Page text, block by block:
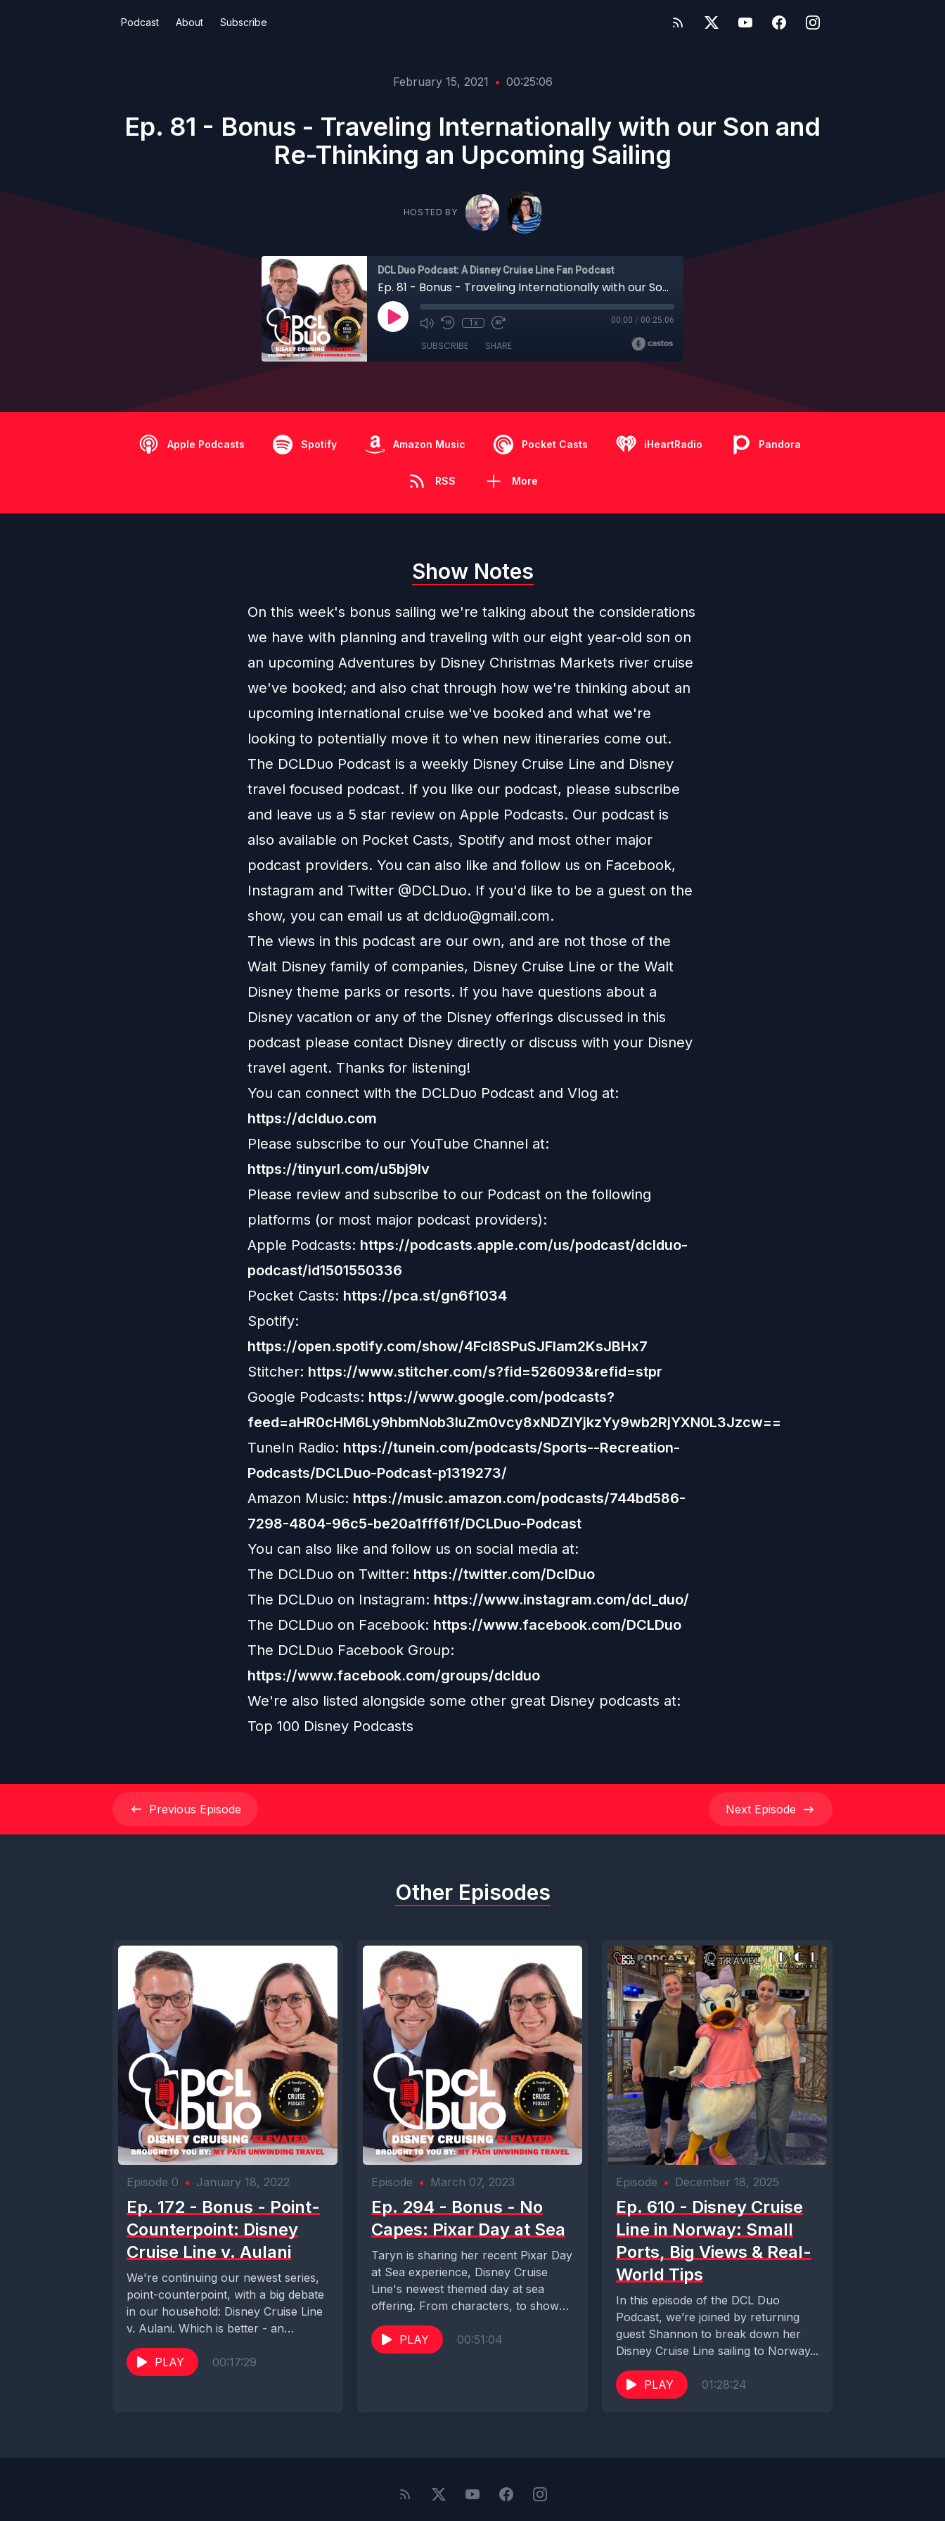
Podcast About Subscribe
February 15, 2021 • 00:25:06
Ep. 81 - Bonus - Traveling Internationally with our Son and
Re-Thinking an Upcoming Sailing
HOSTED BY
DCL Duo Podcast: A Disney Cruise Line Fan Podcast
Ep. 81 - Bonus - Traveling Internationally with our Son and Re-Thinking an Upcoming Sailing
1x 00:00 / 00:25:06
SUBSCRIBE SHARE
Apple Podcasts Spotify Amazon Music Pocket Casts iHeartRadio Pandora
RSS More
Show Notes
On this week's bonus sailing we're talking about the considerations
we have with planning and traveling with our eight year-old son on
an upcoming Adventures by Disney Christmas Markets river cruise
we've booked; and also chat through how we're thinking about an
upcoming international cruise we've booked and what we're
looking to potentially move it to when new itineraries come out.
The DCLDuo Podcast is a weekly Disney Cruise Line and Disney
travel focused podcast. If you like our podcast, please subscribe
and leave us a 5 star review on Apple Podcasts. Our podcast is
also available on Pocket Casts, Spotify and most other major
podcast providers. You can also like and follow us on Facebook,
Instagram and Twitter @DCLDuo. If you'd like to be a guest on the
show, you can email us at dclduo@gmail.com.
The views in this podcast are our own, and are not those of the
Walt Disney family of companies, Disney Cruise Line or the Walt
Disney theme parks or resorts. If you have questions about a
Disney vacation or any of the Disney offerings discussed in this
podcast please contact Disney directly or discuss with your Disney
travel agent. Thanks for listening!
You can connect with the DCLDuo Podcast and Vlog at:
https://dclduo.com
Please subscribe to our YouTube Channel at:
https://tinyurl.com/u5bj9lv
Please review and subscribe to our Podcast on the following
platforms (or most major podcast providers):
Apple Podcasts: https://podcasts.apple.com/us/podcast/dclduo-
podcast/id1501550336
Pocket Casts: https://pca.st/gn6f1034
Spotify:
https://open.spotify.com/show/4Fcl8SPuSJFlam2KsJBHx7
Stitcher: https://www.stitcher.com/s?fid=526093&refid=stpr
Google Podcasts: https://www.google.com/podcasts?
feed=aHR0cHM6Ly9hbmNob3IuZm0vcy8xNDZlYjkzYy9wb2RjYXN0L3Jzcw==
TuneIn Radio: https://tunein.com/podcasts/Sports--Recreation-
Podcasts/DCLDuo-Podcast-p1319273/
Amazon Music: https://music.amazon.com/podcasts/744bd586-
7298-4804-96c5-be20a1fff61f/DCLDuo-Podcast
You can also like and follow us on social media at:
The DCLDuo on Twitter: https://twitter.com/DclDuo
The DCLDuo on Instagram: https://www.instagram.com/dcl_duo/
The DCLDuo on Facebook: https://www.facebook.com/DCLDuo
The DCLDuo Facebook Group:
https://www.facebook.com/groups/dclduo
We're also listed alongside some other great Disney podcasts at:
Top 100 Disney Podcasts
Previous Episode Next Episode
Other Episodes
Episode 0 • January 18, 2022
Ep. 172 - Bonus - Point-
Counterpoint: Disney
Cruise Line v. Aulani
We're continuing our newest series,
point-counterpoint, with a big debate
in our household: Disney Cruise Line
v. Aulani. Which is better - an
escape...
PLAY
00:17:29
Episode • March 07, 2023
Ep. 294 - Bonus - No
Capes: Pixar Day at Sea
Taryn is sharing her recent Pixar Day
at Sea experience, Disney Cruise
Line's newest themed day at sea
offering. From characters, to shows,
merchandise,...
PLAY
00:51:04
Episode • December 18, 2025
Ep. 610 - Disney Cruise
Line in Norway: Small
Ports, Big Views & Real-
World Tips
In this episode of the DCL Duo
Podcast, we’re joined by returning
guest Shannon to break down her
Disney Cruise Line sailing to Norway...
PLAY 01:28:24